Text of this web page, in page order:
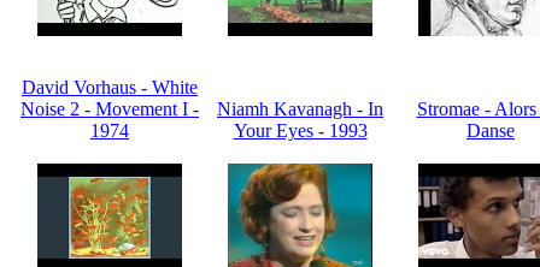
David Vorhaus - White
Noise 2 - Movement I -
1974
Niamh Kavanagh - In
Your Eyes - 1993
Stromae -
Danse